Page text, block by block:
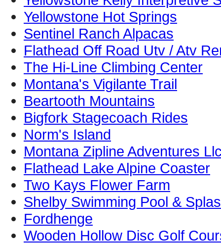
Yellowstone Hot Springs
Sentinel Ranch Alpacas
Flathead Off Road Utv / Atv
The Hi-Line Climbing Center
Montana's Vigilante Trail
Beartooth Mountains
Bigfork Stagecoach Rides
Norm's Island
Montana Zipline Adventures
Flathead Lake Alpine Coaster
Two Kays Flower Farm
Shelby Swimming Pool &
Fordhenge
Wooden Hollow Disc Golf